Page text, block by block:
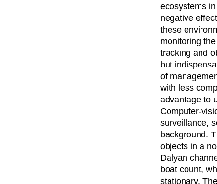
ecosystems
negative
these
monitoring
tracking and
but
of
with less
advantage to
Computer-
surveillance,
background.
objects in a
Dalyan
boat count,
stationary.